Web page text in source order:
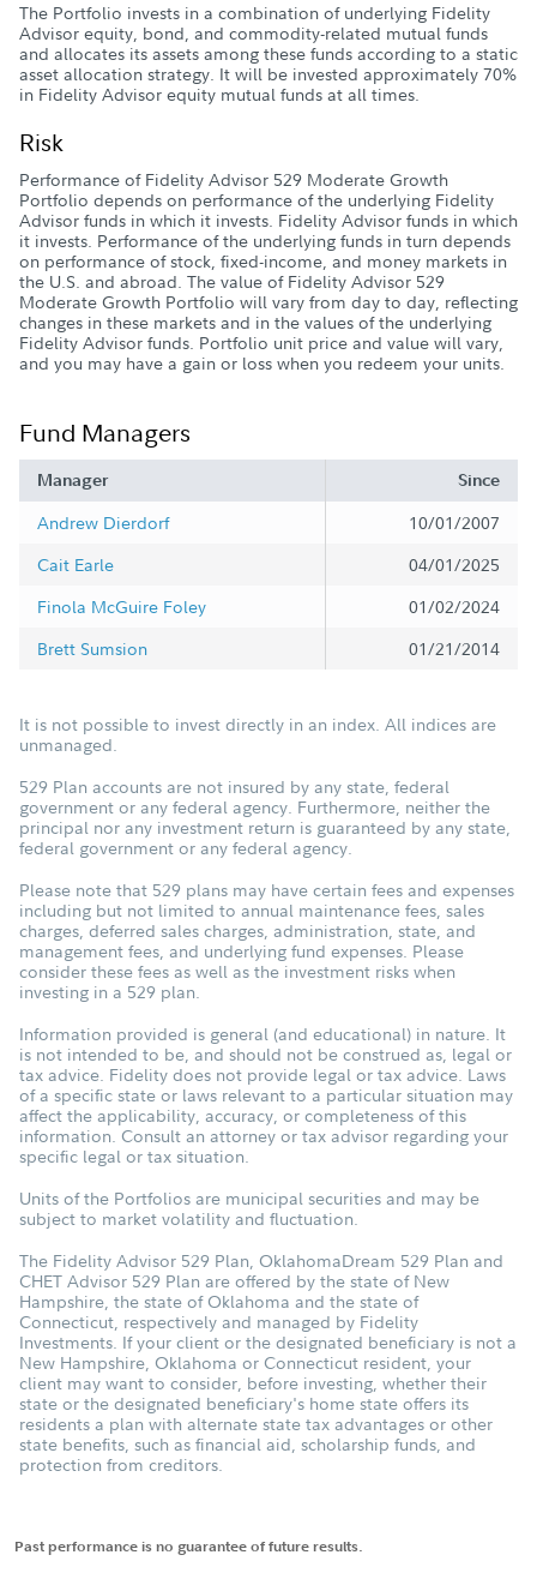
The Portfolio invests in a combination of underlying Fidelity
Advisor equity, bond, and commodity-related mutual funds
and allocates its assets among these funds according to a static
asset allocation strategy. It will be invested approximately 70%
in Fidelity Advisor equity mutual funds at all times.
Risk
Performance of Fidelity Advisor 529 Moderate Growth
Portfolio depends on performance of the underlying Fidelity
Advisor funds in which it invests. Fidelity Advisor funds in which
it invests. Performance of the underlying funds in turn depends
on performance of stock, fixed-income, and money markets in
the U.S. and abroad. The value of Fidelity Advisor 529
Moderate Growth Portfolio will vary from day to day, reflecting
changes in these markets and in the values of the underlying
Fidelity Advisor funds. Portfolio unit price and value will vary,
and you may have a gain or loss when you redeem your units.
Fund Managers
Manager Since
Andrew Dierdorf
10/01/2007
Cait Earle
04/01/2025
Finola McGuire Foley
01/02/2024
Brett Sumsion
01/21/2014
It is not possible to invest directly in an index. All indices are
unmanaged.
529 Plan accounts are not insured by any state, federal
government or any federal agency. Furthermore, neither the
principal nor any investment return is guaranteed by any state,
federal government or any federal agency.
Please note that 529 plans may have certain fees and expenses
including but not limited to annual maintenance fees, sales
charges, deferred sales charges, administration, state, and
management fees, and underlying fund expenses. Please
consider these fees as well as the investment risks when
investing in a 529 plan.
Information provided is general (and educational) in nature. It
is not intended to be, and should not be construed as, legal or
tax advice. Fidelity does not provide legal or tax advice. Laws
of a specific state or laws relevant to a particular situation may
affect the applicability, accuracy, or completeness of this
information. Consult an attorney or tax advisor regarding your
specific legal or tax situation.
Units of the Portfolios are municipal securities and may be
subject to market volatility and fluctuation.
The Fidelity Advisor 529 Plan, OklahomaDream 529 Plan and
CHET Advisor 529 Plan are offered by the state of New
Hampshire, the state of Oklahoma and the state of
Connecticut, respectively and managed by Fidelity
Investments. If your client or the designated beneficiary is not a
New Hampshire, Oklahoma or Connecticut resident, your
client may want to consider, before investing, whether their
state or the designated beneficiary's home state offers its
residents a plan with alternate state tax advantages or other
state benefits, such as financial aid, scholarship funds, and
protection from creditors.
Past performance is no guarantee of future results.